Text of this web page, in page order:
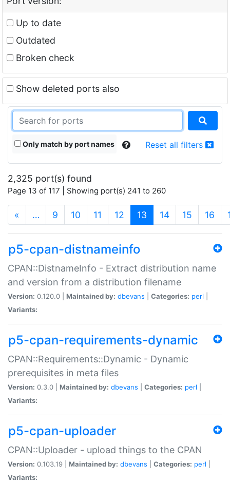
Up to date
Outdated
Broken check
Show deleted ports also
Only match by port names Reset all filters
2,325 port(s) found
Page 13 of 117 | Showing port(s) 241 to 260
« … 9 10 11 12 13 (current)
14 15 16
p5-cpan-distnameinfo
CPAN::DistnameInfo - Extract distribution name
and version from a distribution filename
Version: 0.120.0 | Maintained by: dbevans Categories: perl
Variants:
p5-cpan-requirements-dynamic
CPAN::Requirements::Dynamic - Dynamic
prerequisites in meta files
Version: 0.3.0 | Maintained by: dbevans Categories: perl
Variants:
p5-cpan-uploader
CPAN::Uploader - upload things to the CPAN
Version: 0.103.19 | Maintained by: dbevans Categories: perl
Variants: